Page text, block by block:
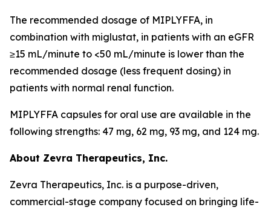
The recommended dosage of MIPLYFFA, in
combination with miglustat, in patients with an eGFR
≥15 mL/minute to <50 mL/minute is lower than the
recommended dosage (less frequent dosing) in
patients with normal renal function.
MIPLYFFA capsules for oral use are available in the
following strengths: 47 mg, 62 mg, 93 mg, and 124 mg.
About Zevra Therapeutics, Inc.
Zevra Therapeutics, Inc. is a purpose-driven,
commercial-stage company focused on bringing life-